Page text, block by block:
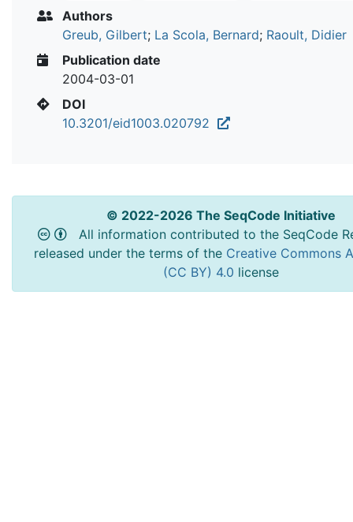
Authors
Greub, Gilbert; La Scola, Bernard; Raoult, Didier
Publication date
2004-03-01
DOI
10.3201/eid1003.020792
© 2022-2026 The SeqCode Initiative
All information contributed to the SeqCode
released under the terms of the Creative Commons
(CC BY) 4.0 license